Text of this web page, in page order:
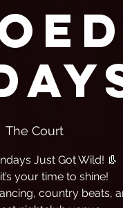
The Court
Just Got Wild! 👢
your time to shine!
country beats,